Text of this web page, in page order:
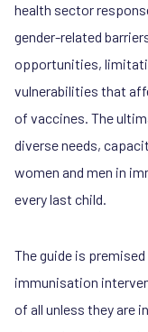
health sector
gender-related
opportunities,
vulnerabilities that
of vaccines. The
diverse needs,
women and men in
every last child.
The guide is
immunisation
of all unless they are